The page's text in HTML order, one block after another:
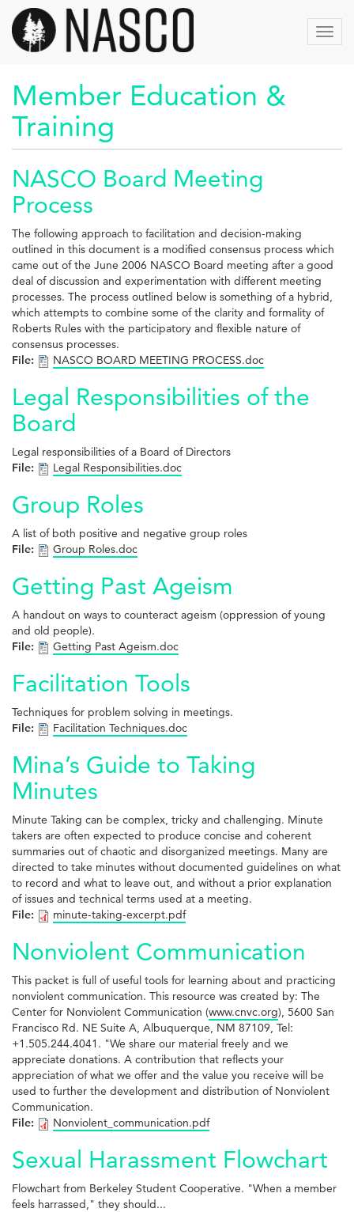
Skip
main
content
Member Education &
Training
NASCO Board Meeting
Process
The following approach to facilitation and decision-making
outlined in this document is a modified consensus process which
came out of the June 2006 NASCO Board meeting after a good
deal of discussion and experimentation with different meeting
processes. The process outlined below is something of a hybrid,
which attempts to combine some of the clarity and formality of
Roberts Rules with the participatory and flexible nature of
consensus processes.
File:
NASCO BOARD MEETING PROCESS.doc
Legal Responsibilities of the
Board
Legal responsibilities of a Board of Directors
File:
Legal Responsibilities.doc
Group Roles
A list of both positive and negative group roles
File:
Group Roles.doc
Getting Past Ageism
A handout on ways to counteract ageism (oppression of young
and old people).
File:
Getting Past Ageism.doc
Facilitation Tools
Techniques for problem solving in meetings.
File:
Facilitation Techniques.doc
Mina’s Guide to Taking
Minutes
Minute Taking can be complex, tricky and challenging. Minute
takers are often expected to produce concise and coherent
summaries out of chaotic and disorganized meetings. Many are
directed to take minutes without documented guidelines on what
to record and what to leave out, and without a prior explanation
of issues and technical terms used at a meeting.
File:
minute-taking-excerpt.pdf
Nonviolent Communication
This packet is full of useful tools for learning about and practicing
nonviolent communication. This resource was created by: The
Center for Nonviolent Communication (www.cnvc.org), 5600 San
Francisco Rd. NE Suite A, Albuquerque, NM 87109, Tel:
+1.505.244.4041. "We share our material freely and we
appreciate donations. A contribution that reflects your
appreciation of what we offer and the value you receive will be
used to further the development and distribution of Nonviolent
Communication.
File:
Nonviolent_communication.pdf
Sexual Harassment Flowchart
Flowchart from Berkeley Student Cooperative. "When a member
feels harrassed," they should...